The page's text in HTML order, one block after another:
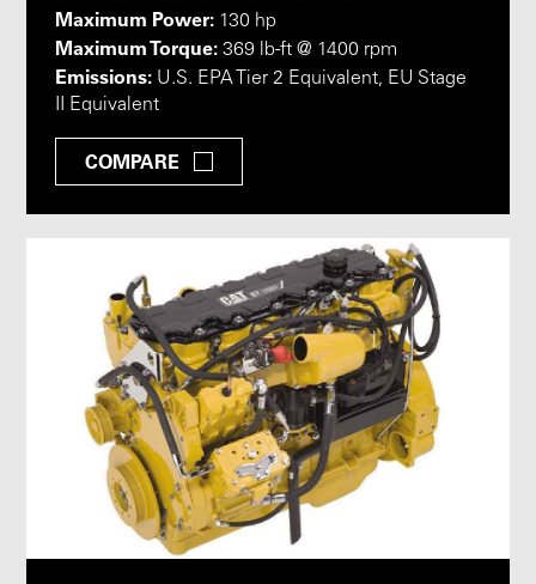
Maximum Power: 130 hp
Maximum Torque: 369 lb-ft @ 1400 rpm
Emissions: U.S. EPA Tier 2 Equivalent, EU Stage
II Equivalent
COMPARE